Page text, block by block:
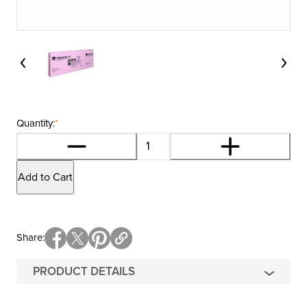
*
Quantity:
Add to Cart
PRODUCT DETAILS
Share